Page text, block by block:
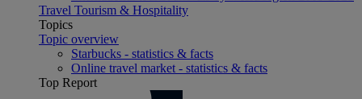
Travel Tourism & Hospitality
Topics
Topic overview
Starbucks - statistics & facts
Online travel market - statistics & facts
Top Report